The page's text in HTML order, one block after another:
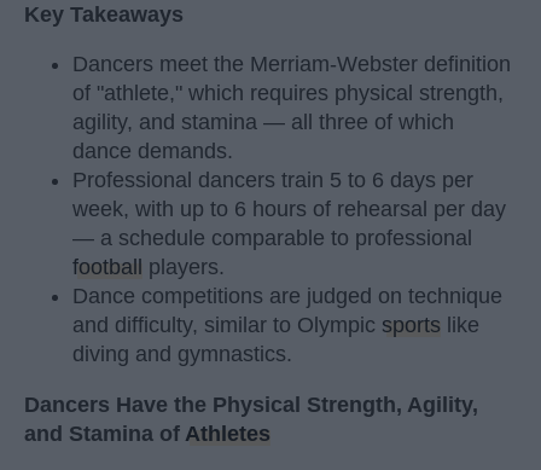
Key Takeaways
Dancers meet the Merriam-Webster definition
of "athlete," which requires physical strength,
agility, and stamina — all three of which
dance demands.
Professional dancers train 5 to 6 days per
week, with up to 6 hours of rehearsal per day
— a schedule comparable to professional
football
players.
Dance competitions are judged on technique
and difficulty, similar to Olympic sports like
diving and gymnastics.
Dancers Have the Physical Strength, Agility,
and Stamina of Athletes